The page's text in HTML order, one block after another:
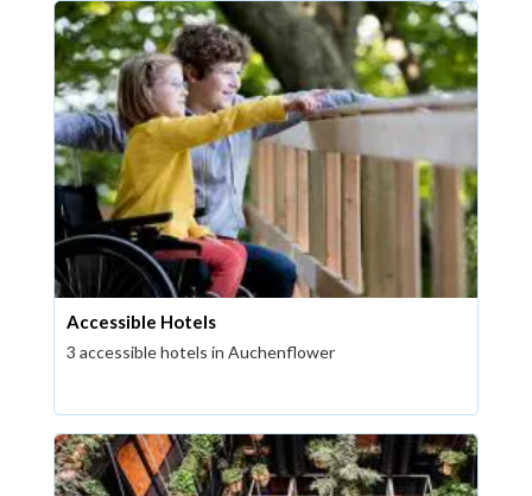
Accessible Hotels
3 accessible hotels in Auchenflower